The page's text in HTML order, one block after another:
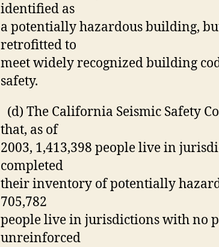
identified as
a potentially hazardous building,
retrofitted to
meet widely recognized building
safety.
(d) The California Seismic Safety
that, as of
2003, 1,413,398 people live in
completed
their inventory of potentially
705,782
people live in jurisdictions with no
unreinforced